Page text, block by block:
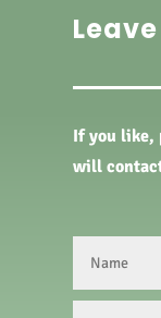
If you like,
will